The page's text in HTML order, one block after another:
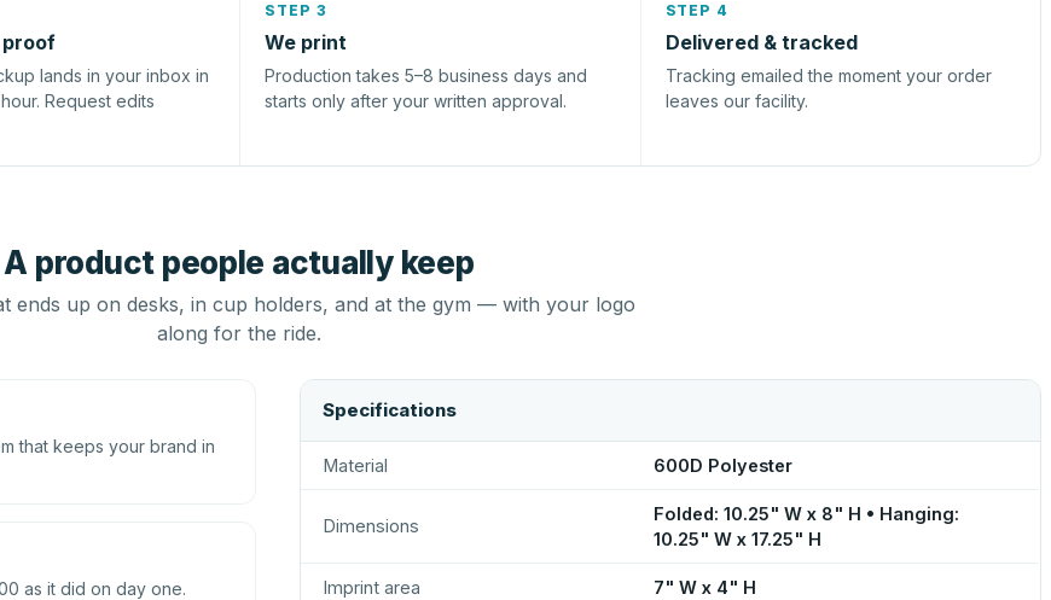
lands in your inbox in
Request edits
STEP 3
We print
Production takes 5–8 business days and
starts only after your written approval.
STEP 4
Delivered & tracked
Tracking emailed the moment your order
leaves our facility.
A product people actually keep
ends up on desks, in cup holders, and at the gym — with your logo
along for the ride.
that keeps your brand in
as it did on day one.
Specifications
Material 600D Polyester
Dimensions
Folded: 10.25" W x 8" H • Hanging:
10.25" W x 17.25" H
Imprint area 7" W x 4" H